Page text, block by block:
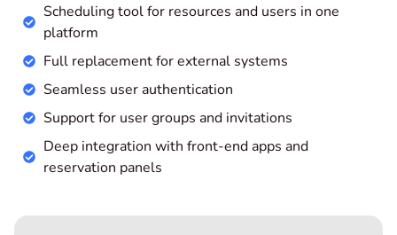
Scheduling tool for resources and users in one
platform
Full replacement for external systems
Seamless user authentication
Support for user groups and invitations
Deep integration with front-end apps and
reservation panels